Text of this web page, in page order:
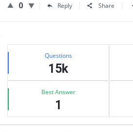
0 Reply Share
Sidebar
Stats Questions
15k
Best Answer
1